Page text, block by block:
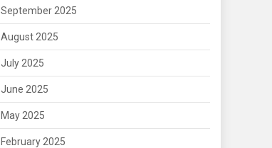
September 2025
August 2025
July 2025
June 2025
May 2025
February 2025